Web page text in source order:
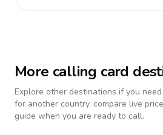
More calling card
Explore other destinations if you
for another country, compare live
guide when you are ready to call.